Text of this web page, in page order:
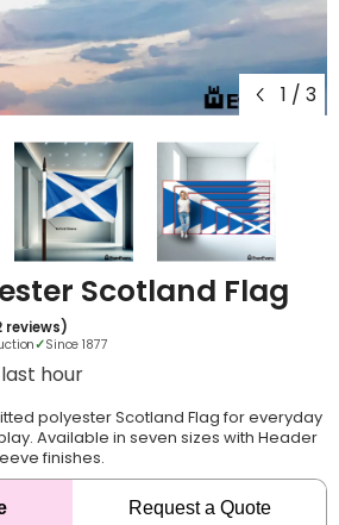
1 / 3
Scotland Flag
reviews)
✓Since 1877
hour
polyester Scotland Flag for everyday
Available in seven sizes with Header
finishes.
Request a Quote